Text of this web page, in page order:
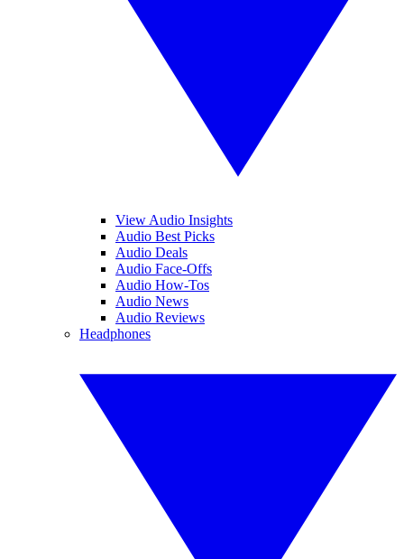
View Audio Insights
Audio Best Picks
Audio Deals
Audio Face-Offs
Audio How-Tos
Audio News
Audio Reviews
Headphones